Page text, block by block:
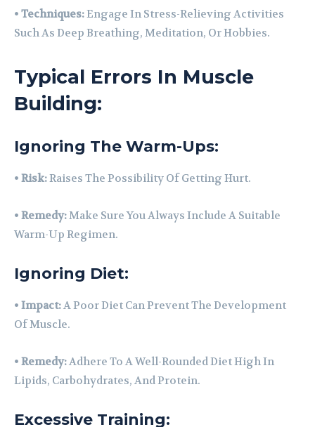
• Techniques:Engage In Stress-Relieving Activities
Such As Deep Breathing, Meditation, Or Hobbies.
Typical Errors In Muscle
Building:
Ignoring The Warm-Ups:
• Risk:Raises The Possibility Of Getting Hurt.
• Remedy:Make Sure You Always Include A Suitable
Warm-Up Regimen.
Ignoring Diet:
• Impact:A Poor Diet Can Prevent The Development
Of Muscle.
• Remedy:Adhere To A Well-Rounded Diet High In
Lipids, Carbohydrates, And Protein.
Excessive Training: